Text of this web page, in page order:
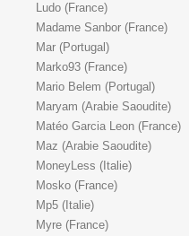
Ludo (France)
Madame Sanbor (France)
Mar (Portugal)
Marko93 (France)
Mario Belem (Portugal)
Maryam (Arabie Saoudite)
Matéo Garcia Leon (France)
Maz (Arabie Saoudite)
MoneyLess (Italie)
Mosko (France)
Mp5 (Italie)
Myre (France)